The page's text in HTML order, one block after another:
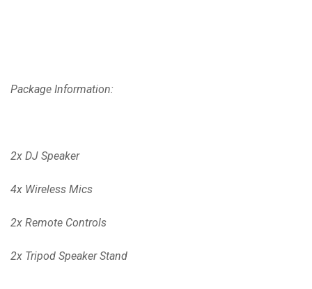
Package Information:
2x DJ Speaker
4x Wireless Mics
2x Remote Controls
2x Tripod Speaker Stand